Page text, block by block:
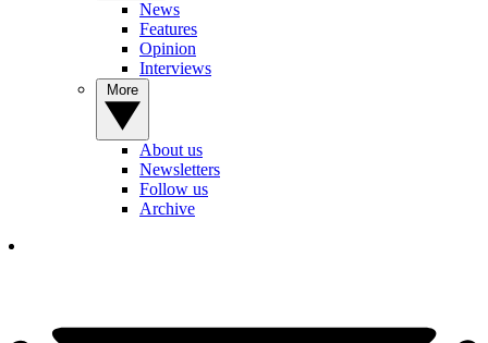
News
Features
Opinion
Interviews
About us
Newsletters
Follow us
Archive